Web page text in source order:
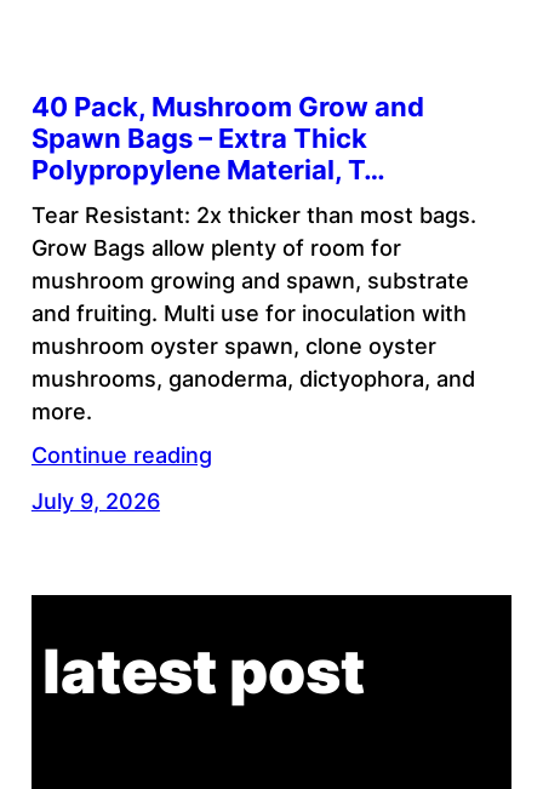
40 Pack, Mushroom Grow and
Spawn Bags – Extra Thick
Polypropylene Material, T…
Tear Resistant: 2x thicker than most bags.
Grow Bags allow plenty of room for
mushroom growing and spawn, substrate
and fruiting. Multi use for inoculation with
mushroom oyster spawn, clone oyster
mushrooms, ganoderma, dictyophora, and
more.
Continue reading
July 9, 2026
latest post